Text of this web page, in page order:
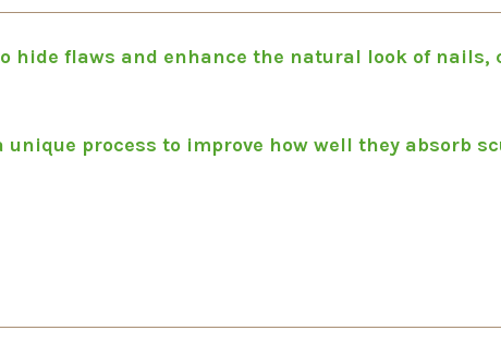
hide flaws and enhance the natural look of
unique process to improve how well they absorb